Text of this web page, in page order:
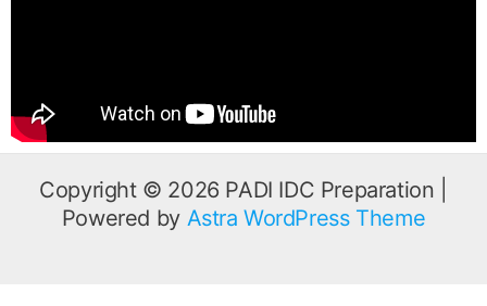
Copyright © 2026 PADI IDC Preparation |
Powered by Astra WordPress Theme